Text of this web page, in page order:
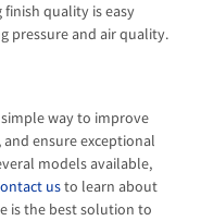
quality is easy
pressure and air quality.
way to improve
ensure exceptional
models available,
usto learn about
is the best solution to